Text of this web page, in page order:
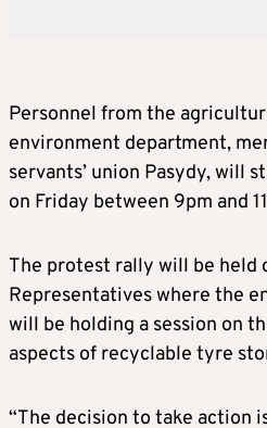
Personnel from the
environment department,
servants’ union Pasydy, will
on Friday between 9pm and
The protest rally will be held
Representatives where the
will be holding a session on
aspects of recyclable tyre
“The decision to take action